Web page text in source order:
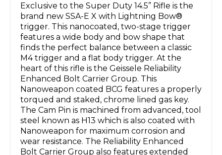
Exclusive to the Super Duty 14.5” Rifle is the
brand new SSA-E X with Lightning Bow®
trigger. This nanocoated, two-stage trigger
features a wide body and bow shape that
finds the perfect balance between a classic
M4 trigger and a flat body trigger. At the
heart of this rifle is the Geissele Reliability
Enhanced Bolt Carrier Group. This
Nanoweapon coated BCG features a properly
torqued and staked, chrome lined gas key.
The Cam Pin is machined from advanced, tool
steel known as H13 which is also coated with
Nanoweapon for maximum corrosion and
wear resistance. The Reliability Enhanced
Bolt Carrier Group also features extended